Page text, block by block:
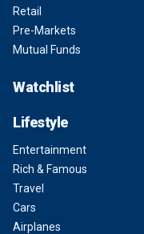
Retail
Pre-Markets
Mutual Funds
Watchlist
Lifestyle
Entertainment
Rich & Famous
Travel
Cars
Airplanes